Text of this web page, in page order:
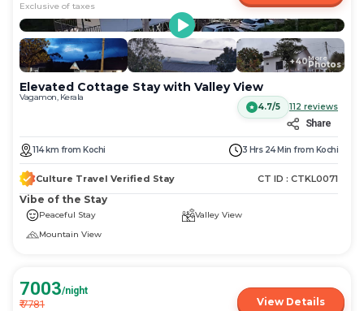
Exclusive of taxes
+40More
Photos
Elevated Cottage Stay with Valley View
Vagamon, Kerala
4.7/5
112 reviews
Share
114km from Kochi 3 Hrs 24 Min from Kochi
Culture Travel Verified Stay CT ID : CTKL0071
Vibe of the Stay
Peaceful Stay
Valley View
Mountain View
7003/night
₹7781 View Details